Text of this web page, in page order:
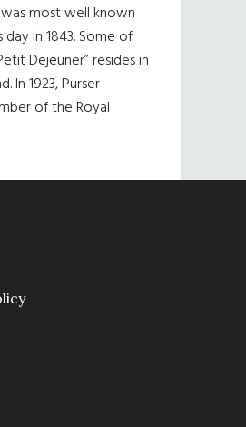
most well known
in 1843. Some of
Dejeuner” resides in
In 1923, Purser
of the Royal